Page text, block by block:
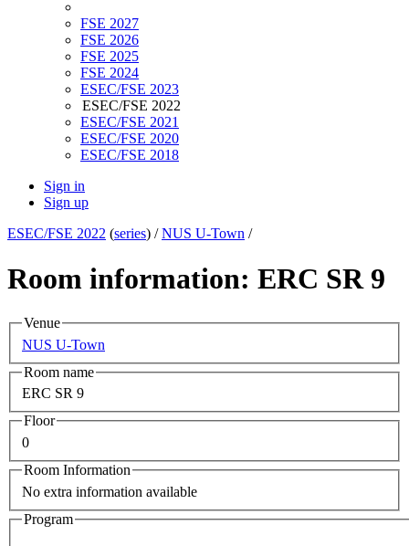
FSE 2027
FSE 2026
FSE 2025
FSE 2024
ESEC/FSE 2023
ESEC/FSE 2022
ESEC/FSE 2021
ESEC/FSE 2020
ESEC/FSE 2018
Sign in
Sign up
ESEC/FSE 2022 (series) /NUS U-Town /
Room information: ERC SR 9
Venue
NUS U-Town
Room name
ERC SR 9
Floor
0
Room Information
No extra information available
Program